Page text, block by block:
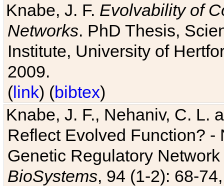
Knabe, J. F. Evolvability of
Networks. PhD Thesis,
Institute, University of
2009.
(link) (bibtex)
Knabe, J. F., Nehaniv, C. L.
Reflect Evolved Function?
Genetic Regulatory
BioSystems, 94 (1-2): 68-